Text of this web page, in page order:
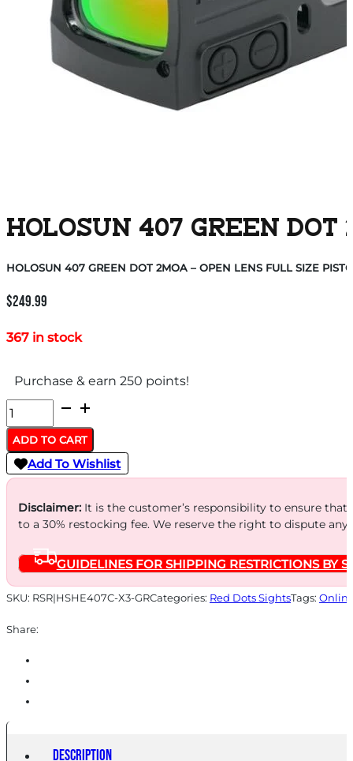
HOLOSUN 407 GREEN
HOLOSUN 407 GREEN DOT 2MOA – OPEN LENS FULL SIZE
$249.99
367 in stock
Purchase & earn 250 points!
HOLOSUN
407
GREEN
DOT
2MOA
OPEN
LENS
FULL
PISTOL
quantity
ADD TO CART
Add To Wishlist
Disclaimer:It is the customer’s responsibility to ensure
to a 30% restocking fee. We reserve the right to dispute
GUIDELINES FOR SHIPPING RESTRICTIONS BY
SKU: RSR|HSHE407C-X3-GRCategories: Red Dots SightsTags:
Share:
Description